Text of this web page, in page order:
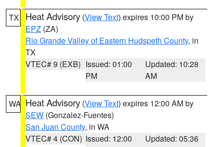
TX Heat Advisory (View Text) expires 10:00 PM by
EPZ (ZA)
Rio Grande Valley of Eastern Hudspeth County, in
TX
VTEC# 9 (EXB) Issued: 01:00
PM
Updated: 10:28
AM
WA Heat Advisory (View Text) expires 12:00 AM by
SEW (Gonzalez-Fuentes)
San Juan County, in WA
VTEC# 4 (CON) Issued: 12:00
Updated: 05:36